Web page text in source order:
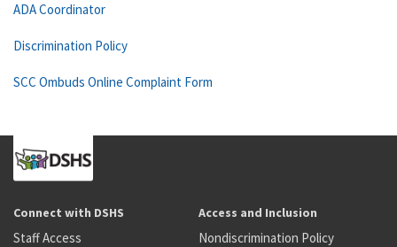
ADA Coordinator
Discrimination Policy
SCC Ombuds Online Complaint Form
Connect with DSHS
Staff Access
Access and Inclusion
Nondiscrimination Policy